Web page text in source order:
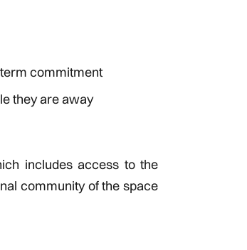
commitment
they are away
includes access to the
community of the space